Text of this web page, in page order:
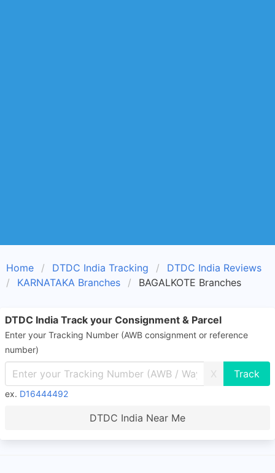
Home DTDC India Tracking
DTDC India Reviews
KARNATAKA Branches
BAGALKOTE Branches
DTDC India Track your Consignment & Parcel
Enter your Tracking Number (AWB consignment or reference
number)
X
ex. D16444492
DTDC India Near Me